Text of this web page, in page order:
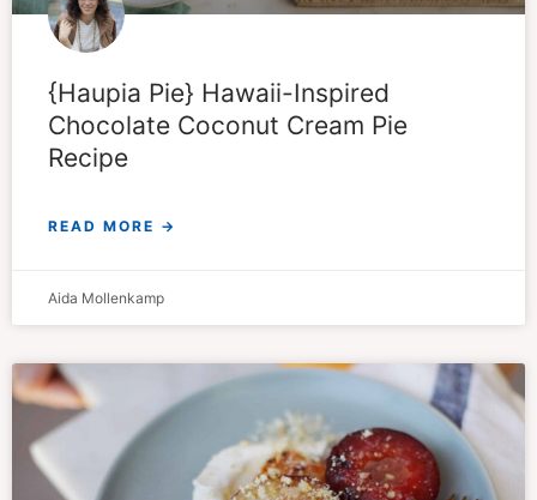
{Haupia Pie} Hawaii-Inspired
Chocolate Coconut Cream Pie
Recipe
READ MORE →
Aida Mollenkamp